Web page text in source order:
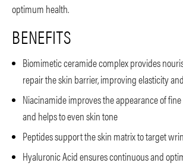
optimum health.
BENEFITS
Biomimetic ceramide complex provides
repair the skin barrier, improving elasticity
Niacinamide improves the appearance of
and helps to even skin tone
Peptides support the skin matrix to target
Hyaluronic Acid ensures continuous and